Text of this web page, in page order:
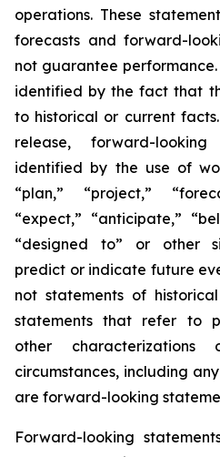
operations. These
forecasts and forward-
not guarantee
identified by the fact that
to historical or current
release, forward-
identified by the use of
“plan,” “project,”
“expect,” “anticipate,”
“designed to” or other
predict or indicate future
not statements of
statements that refer to
other
circumstances, including
are forward-looking
Forward-looking